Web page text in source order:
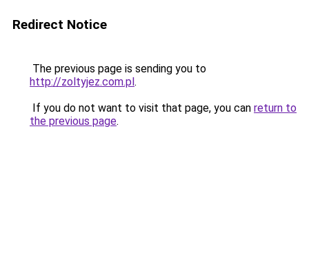
Redirect Notice
The previous page is sending you to
http://zoltyjez.com.pl.
If you do not want to visit that page, you can return to
the previous page.